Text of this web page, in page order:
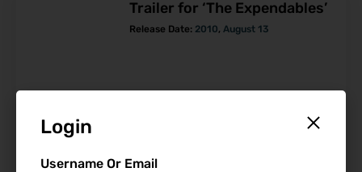
Login
Username Or Email
Follow
Trailer for ‘The Expendables’
Release Date: 2010, August 13